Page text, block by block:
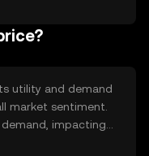
supply-demand
utility and demand
market sentiment.
impacting
and competition